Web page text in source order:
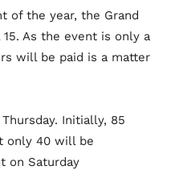
of the year, the Grand
As the event is only a
will be paid is a matter
Initially, 85
only 40 will be
on Saturday